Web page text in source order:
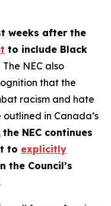
weeks after the
to include Black
The NEC also
that the
racism and hate
in Canada’s
the NEC continues
to explicitly
the Council’s